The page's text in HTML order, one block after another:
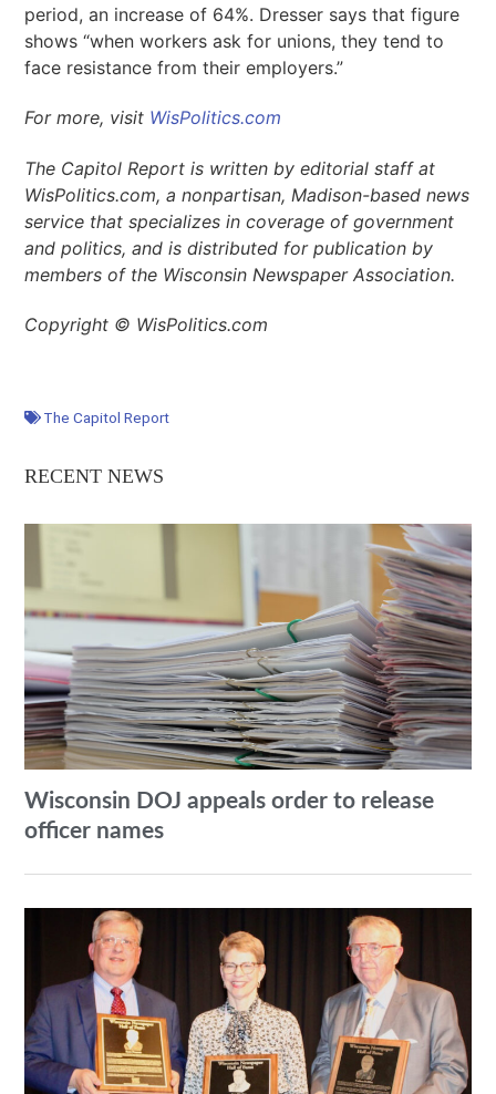
period, an increase of 64%. Dresser says that figure
shows “when workers ask for unions, they tend to
face resistance from their employers.”
For more, visit WisPolitics.com
The Capitol Report is written by editorial staff at
WisPolitics.com, a nonpartisan, Madison-based news
service that specializes in coverage of government
and politics, and is distributed for publication by
members of the Wisconsin Newspaper Association.
Copyright © WisPolitics.com
The Capitol Report
RECENT NEWS
Wisconsin DOJ appeals order to release
officer names